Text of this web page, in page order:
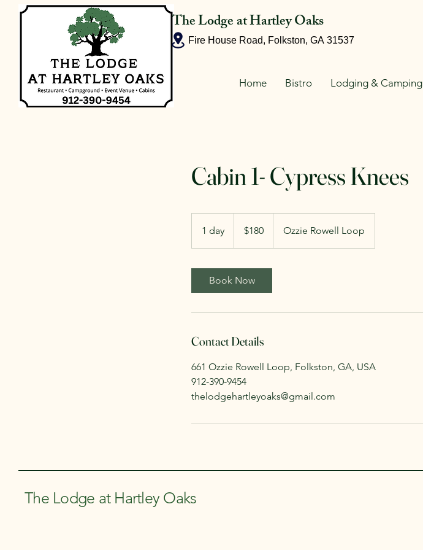
Fire House Road, Folkston, GA 31537
The Lodge at Hartley Oaks
Home Bistro Lodging & Camping
Cabin 1- Cypress Knees
1 day
d
dollars$180 Ozzie Rowell Loop
Book Now
Contact Details
661 Ozzie Rowell Loop, Folkston, GA, USA
912-390-9454
thelodgehartleyoaks@gmail.com
The Lodge at Hartley Oaks